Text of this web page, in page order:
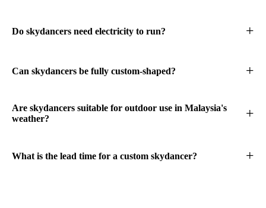
Do skydancers need electricity to run?
Can skydancers be fully custom-shaped?
Are skydancers suitable for outdoor use in Malaysia's
weather?
What is the lead time for a custom skydancer?